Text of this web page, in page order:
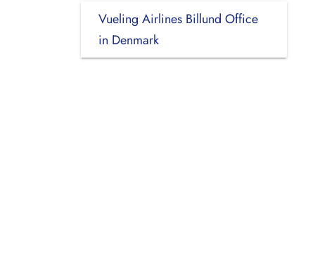
Vueling Airlines Billund Office
in Denmark